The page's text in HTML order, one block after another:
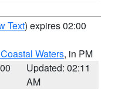
Text) expires 02:00
Waters, in PM
Updated: 02:11
AM